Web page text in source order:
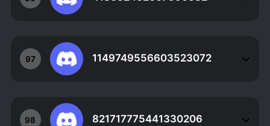
97 1149749556603523072
98 821717775441330206